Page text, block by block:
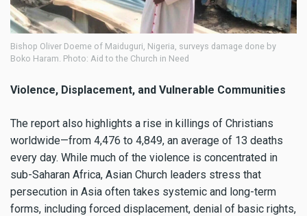
Bishop Oliver Doeme of Maiduguri, Nigeria, surveys damage done by
Boko Haram. Photo: Aid to the Church in Need
Violence, Displacement, and Vulnerable Communities
The report also highlights a rise in killings of Christians
worldwide—from 4,476 to 4,849, an average of 13 deaths
every day. While much of the violence is concentrated in
sub-Saharan Africa, Asian Church leaders stress that
persecution in Asia often takes systemic and long-term
forms, including forced displacement, denial of basic rights,